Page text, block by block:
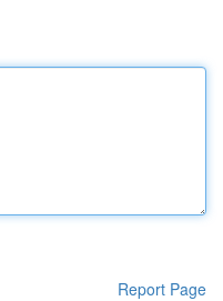
Report Page